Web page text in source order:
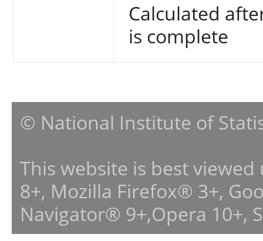
Calculated
is complete
© National Institute of
This website is best
8+, Mozilla Firefox® 3+,
Navigator® 9+,Opera 10+,